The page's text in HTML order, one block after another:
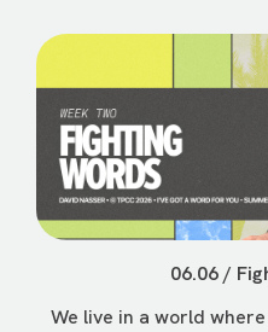
06.06 /
We live in a world